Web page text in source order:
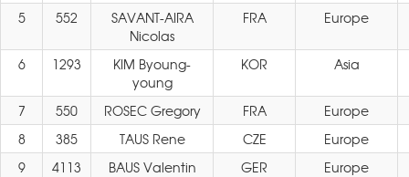
5
552
SAVANT-AIRA
Nicolas
FRA Europe
6 1293
KIM Byoung-
young
KOR Asia
7 550 ROSEC Gregory FRA Europe
8
385 TAUS Rene CZE Europe
9
4113 BAUS Valentin GER Europe